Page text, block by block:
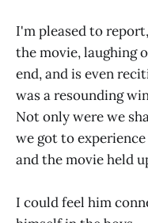
I'm pleased to
the movie, laughing
end, and is even
was a resounding
Not only were we
we got to
and the movie held
I could feel him